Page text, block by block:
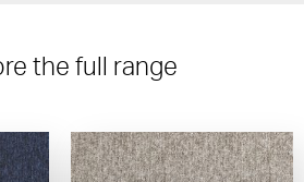
the full range